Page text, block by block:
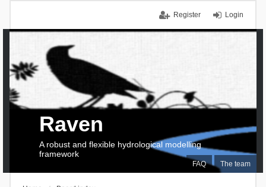
Login
Register
FAQ The team
Raven
A robust and flexible hydrological modelling
framework